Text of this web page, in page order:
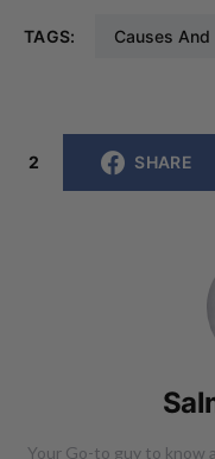
TAGS: Causes
2 SHARE
Your Go-to guy to know